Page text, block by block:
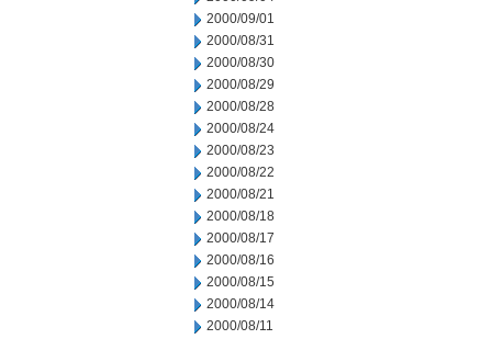
2000/09/01
2000/08/31
2000/08/30
2000/08/29
2000/08/28
2000/08/24
2000/08/23
2000/08/22
2000/08/21
2000/08/18
2000/08/17
2000/08/16
2000/08/15
2000/08/14
2000/08/11